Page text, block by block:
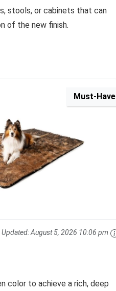
stools, or cabinets that can
of the new finish.
Must-Have
Updated:August 5, 2026 10:06 pm
color to achieve a rich, deep